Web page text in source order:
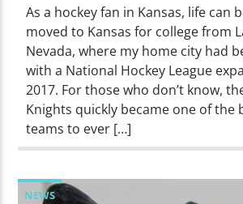
As a hockey fan in Kansas, life can
moved to Kansas for college from
Nevada, where my home city had
with a National Hockey League
2017. For those who don’t know,
Knights quickly became one of the
teams to ever […]
NEWS